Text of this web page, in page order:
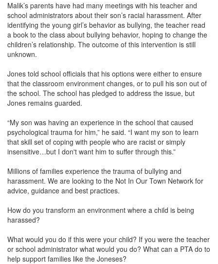
Malik’s parents have had many meetings with his teacher and
school administrators about their son’s racial harassment. After
identifying the young girl’s behavior as bullying, the teacher read
a book to the class about bullying behavior, hoping to change the
children’s relationship. The outcome of this intervention is still
unknown.
Jones told school officials that his options were either to ensure
that the classroom environment changes, or to pull his son out of
the school. The school has pledged to address the issue, but
Jones remains guarded.
“My son was having an experience in the school that caused
psychological trauma for him,” he said. “I want my son to learn
that skill set of coping with people who are racist or simply
insensitive…but I don't want him to suffer through this.”
Millions of families experience the trauma of bullying and
harassment. We are looking to the Not In Our Town Network for
advice, guidance and best practices.
How do you transform an environment where a child is being
harassed?
What would you do if this were your child? If you were the teacher
or school administrator what would you do? What can a PTA do to
help support families like the Joneses?